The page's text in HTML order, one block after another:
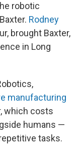
robotic
Rodney
brought Baxter,
in Long
manufacturing
which costs
humans —
tasks.